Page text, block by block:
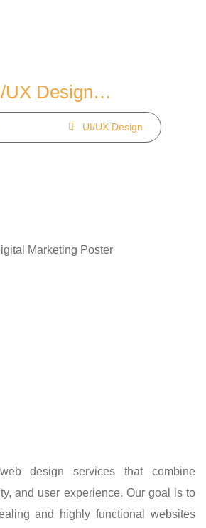
UX Design…
UI/UX Design
design services that combine
and user experience. Our goal is to
and highly functional websites